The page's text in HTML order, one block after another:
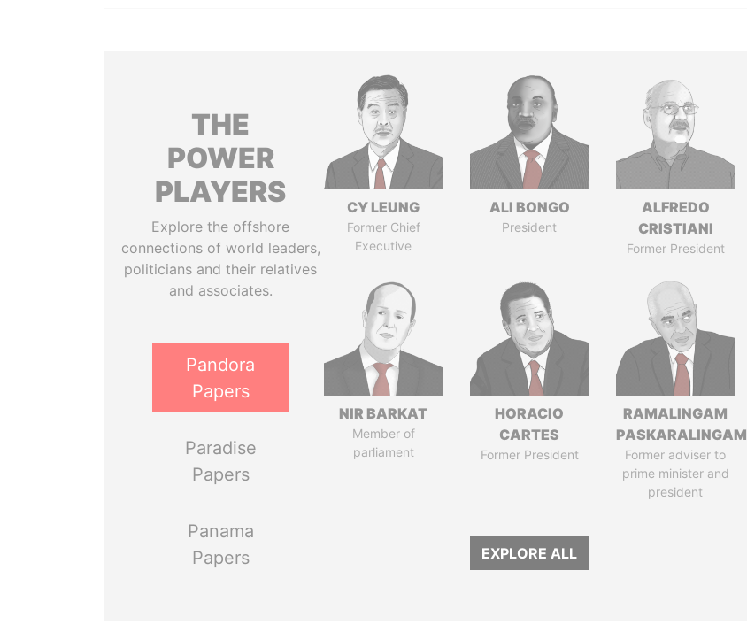
THE
POWER
PLAYERS
Explore the offshore
connections of world leaders,
politicians and their relatives
and associates.
Pandora
Papers
Paradise
Papers
Panama
Papers
CY LEUNG
Former Chief
Executive
ALI BONGO
President
ALFREDO
CRISTIANI
Former President
NIR BARKAT
Member of
parliament
HORACIO
CARTES
Former President
RAMALINGAM
PASKARALINGAM
Former adviser to
prime minister and
president
EXPLORE ALL